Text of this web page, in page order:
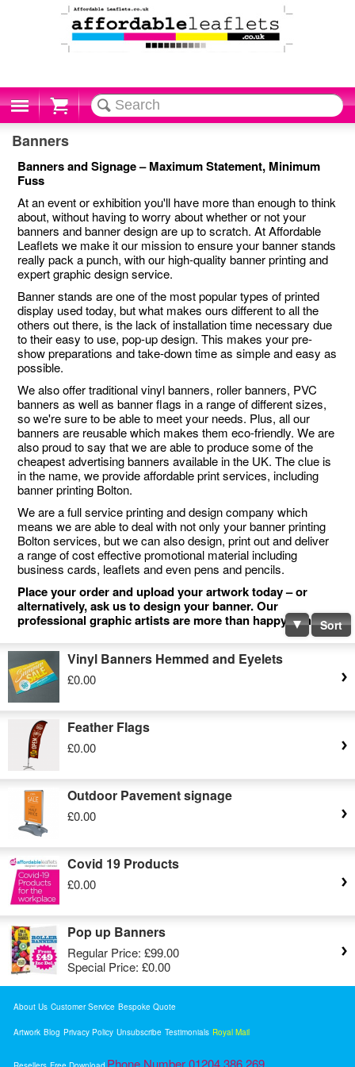
Cart
Banners
Banners and Signage – Maximum Statement, Minimum
Fuss
At an event or exhibition you'll have more than enough to think
about, without having to worry about whether or not your
banners and banner design are up to scratch. At Affordable
Leaflets we make it our mission to ensure your banner stands
really pack a punch, with our high-quality banner printing and
expert graphic design service.
Banner stands are one of the most popular types of printed
display used today, but what makes ours different to all the
others out there, is the lack of installation time necessary due
to their easy to use, pop-up design. This makes your pre-
show preparations and take-down time as simple and easy as
possible.
We also offer traditional vinyl banners, roller banners, PVC
banners as well as banner flags in a range of different sizes,
so we're sure to be able to meet your needs. Plus, all our
banners are reusable which makes them eco-friendly. We are
also proud to say that we are able to produce some of the
cheapest advertising banners available in the UK. The clue is
in the name, we provide affordable print services, including
banner printing Bolton.
We are a full service printing and design company which
means we are able to deal with not only your banner printing
Bolton services, but we can also design, print out and deliver
a range of cost effective promotional material including
business cards, leaflets and even pens and pencils.
Place your order and upload your artwork today – or
alternatively, ask us to design your banner. Our
professional graphic artists are more than happy to help.Sort
Vinyl Banners Hemmed and Eyelets
£0.00
Feather Flags
£0.00
Outdoor Pavement signage
£0.00
Covid 19 Products
£0.00
Pop up Banners
Regular Price: £99.00
Special Price: £0.00
About Us Customer Service Bespoke Quote
Artwork Blog Privacy Policy Unsubscribe Testimonials Royal Mail
Phone Number 01204 386 269